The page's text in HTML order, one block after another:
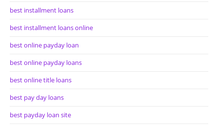
best installment loans
best installment loans online
best online payday loan
best online payday loans
best online title loans
best pay day loans
best payday loan site